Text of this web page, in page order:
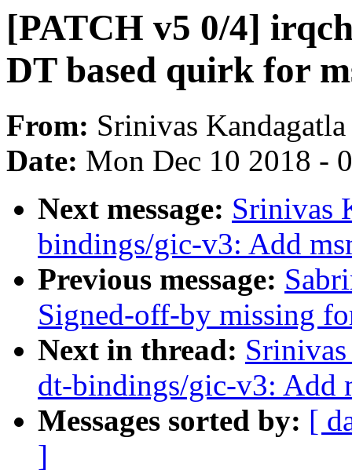
[PATCH v5 0/4]
DT based quirk for
From: Srinivas Kandagatla
Date: Mon Dec 10 2018 -
Next message: Srinivas
bindings/gic-v3: Add
Previous message:
Signed-off-by missing
Next in thread:
dt-bindings/gic-v3: Add
Messages sorted by: [
]